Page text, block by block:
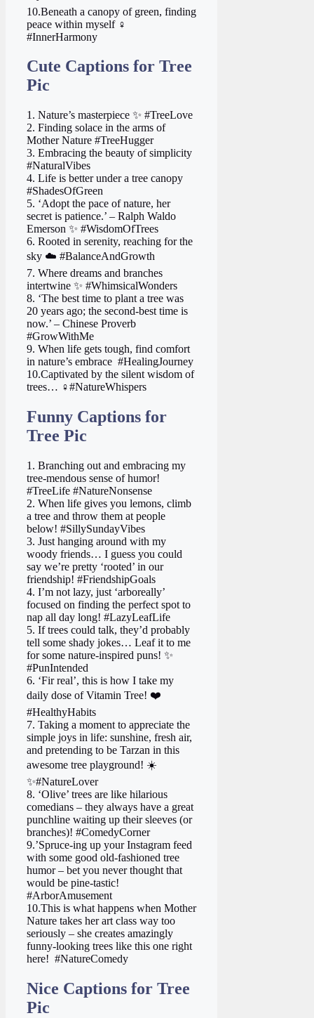
10.Beneath a canopy of green, finding
peace within myself ‍♀️
#InnerHarmony
Cute Captions for Tree
Pic
1. Nature’s masterpiece ✨ #TreeLove
2. Finding solace in the arms of
Mother Nature #TreeHugger
3. Embracing the beauty of simplicity
#NaturalVibes
4. Life is better under a tree canopy
#ShadesOfGreen
5. ‘Adopt the pace of nature, her
secret is patience.’ – Ralph Waldo
Emerson ✨ #WisdomOfTrees
6. Rooted in serenity, reaching for the
sky ☁️ #BalanceAndGrowth
7. Where dreams and branches
intertwine ✨ #WhimsicalWonders
8. ‘The best time to plant a tree was
20 years ago; the second-best time is
now.’ – Chinese Proverb
#GrowWithMe
9. When life gets tough, find comfort
in nature’s embrace ️ #HealingJourney
10.Captivated by the silent wisdom of
trees… ‍♀️#NatureWhispers
Funny Captions for
Tree Pic
1. Branching out and embracing my
tree-mendous sense of humor!
#TreeLife #NatureNonsense
2. When life gives you lemons, climb
a tree and throw them at people
below! #SillySundayVibes
3. Just hanging around with my
woody friends… I guess you could
say we’re pretty ‘rooted’ in our
friendship! #FriendshipGoals
4. I’m not lazy, just ‘arboreally’
focused on finding the perfect spot to
nap all day long! #LazyLeafLife
5. If trees could talk, they’d probably
tell some shady jokes… Leaf it to me
for some nature-inspired puns! ✨
#PunIntended
6. ‘Fir real’, this is how I take my
daily dose of Vitamin Tree! ❤️
#HealthyHabits
7. Taking a moment to appreciate the
simple joys in life: sunshine, fresh air,
and pretending to be Tarzan in this
awesome tree playground! ☀️
✨#NatureLover
8. ‘Olive’ trees are like hilarious
comedians – they always have a great
punchline waiting up their sleeves (or
branches)! #ComedyCorner
9.’Spruce-ing up your Instagram feed
with some good old-fashioned tree
humor – bet you never thought that
would be pine-tastic!
#ArborAmusement
10.This is what happens when Mother
Nature takes her art class way too
seriously – she creates amazingly
funny-looking trees like this one right
here! ️ #NatureComedy
Nice Captions for Tree
Pic